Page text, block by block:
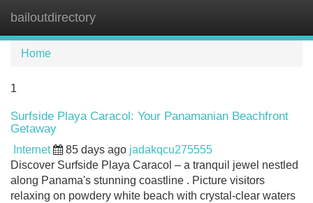
bailoutdirectory
Home
1
Surfside Playa Caracol: Your Panamanian Beachfront
Getaway
Internet 85 days ago jadakqcu275555
Discover Surfside Playa Caracol – a tranquil jewel nestled
along Panama's stunning coastline . Picture visitors
relaxing on powdery white beach with crystal-clear waters